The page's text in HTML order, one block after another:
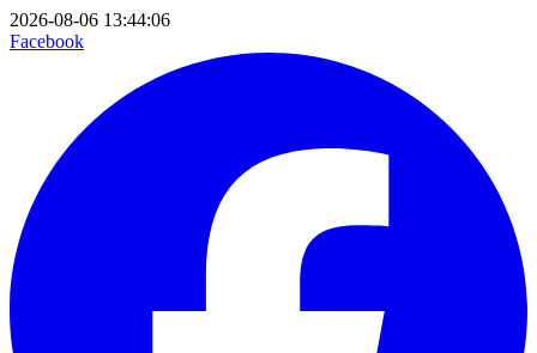
2026-08-06 13:44:06
Facebook